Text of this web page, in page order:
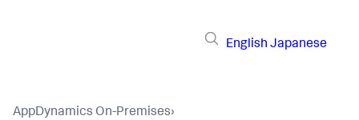
English Japanese
AppDynamics On-Premises›